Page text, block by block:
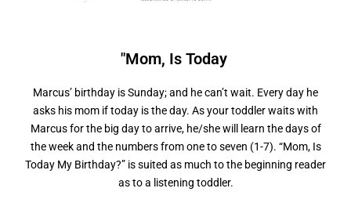
"Mom, Is Today My Bir
Marcus’ birthday is Sunday; and he can’t wait. Every day he
asks his mom if today is the day. As your toddler waits with
Marcus for the big day to arrive, he/she will learn the days of
the week and the numbers from one to seven (1-7). “Mom, Is
Today My Birthday?” is suited as much to the beginning reader
as to a listening toddler.